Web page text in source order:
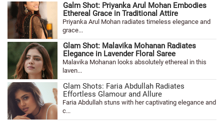
Galm Shot: Priyanka Arul Mohan Embodies
Ethereal Grace in Traditional Attire
Priyanka Arul Mohan radiates timeless elegance and
grace...
Glam Shot: Malavika Mohanan Radiates
Elegance in Lavender Floral Saree
Malavika Mohanan looks absolutely ethereal in this
laven...
Glam Shots: Faria Abdullah Radiates
Effortless Glamour and Allure
Faria Abdullah stuns with her captivating elegance and
c...